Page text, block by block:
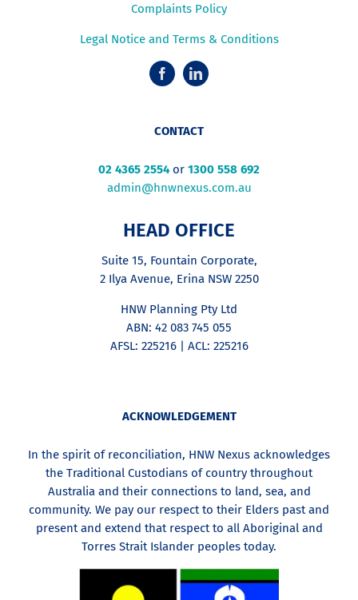
Complaints Policy
Legal Notice and Terms & Conditions
CONTACT
02 4365 2554or 1300 558 692
admin@hnwnexus.com.au
HEAD OFFICE
Suite 15, Fountain Corporate,
2 Ilya Avenue, Erina NSW 2250
HNW Planning Pty Ltd
ABN: 42 083 745 055
AFSL: 225216 | ACL: 225216
ACKNOWLEDGEMENT
In the spirit of reconciliation, HNW Nexus acknowledges
the Traditional Custodians of country throughout
Australia and their connections to land, sea, and
community. We pay our respect to their Elders past and
present and extend that respect to all Aboriginal and
Torres Strait Islander peoples today.